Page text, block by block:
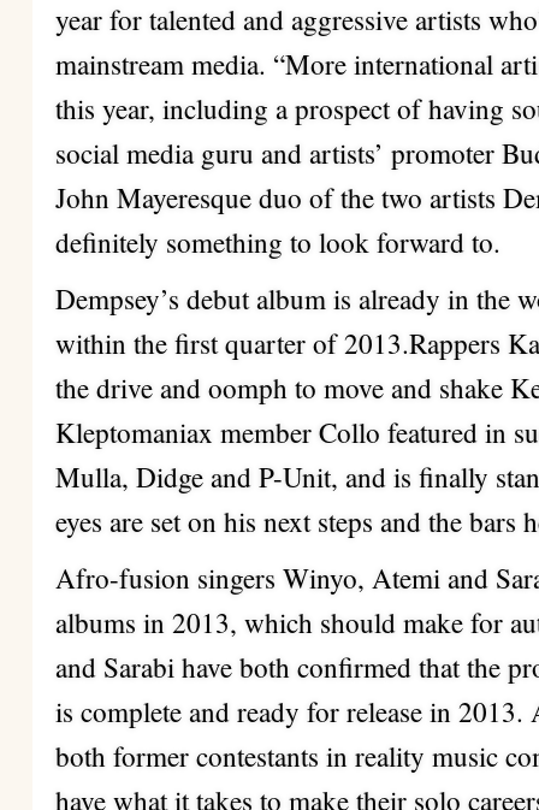
year for talented and aggressive artists
mainstream media. “More international
this year, including a prospect of having
social media guru and artists’ promoter
John Mayeresque duo of the two artists
definitely something to look forward to.
Dempsey’s debut album is already in the
within the first quarter of 2013.Rappers
the drive and oomph to move and shake
Kleptomaniax member Collo featured in
Mulla, Didge and P-Unit, and is finally
eyes are set on his next steps and the bars
Afro-fusion singers Winyo, Atemi and
albums in 2013, which should make for
and Sarabi have both confirmed that the
is complete and ready for release in
both former contestants in reality music
have what it takes to make their solo